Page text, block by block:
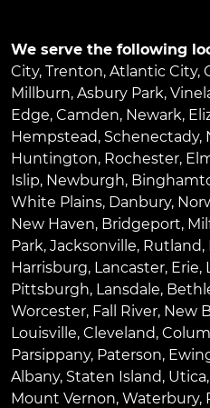
We serve the following
City, Trenton, Atlantic City,
Millburn, Asbury Park,
Edge, Camden, Newark,
Hempstead, Schenectady,
Huntington, Rochester,
Islip, Newburgh,
White Plains, Danbury,
New Haven, Bridgeport,
Park, Jacksonville, Rutland,
Harrisburg, Lancaster, Erie,
Pittsburgh, Lansdale,
Worcester, Fall River, New
Louisville, Cleveland,
Parsippany, Paterson,
Albany, Staten Island, Utica,
Mount Vernon, Waterbury,